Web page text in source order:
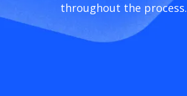
throughout the process.